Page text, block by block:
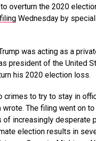
overturn the 2020
Wednesday by
was acting as a
president of the United
his 2020 election loss.
crimes to try to stay in
wrote. The filing went on
of increasingly desperate
election results in